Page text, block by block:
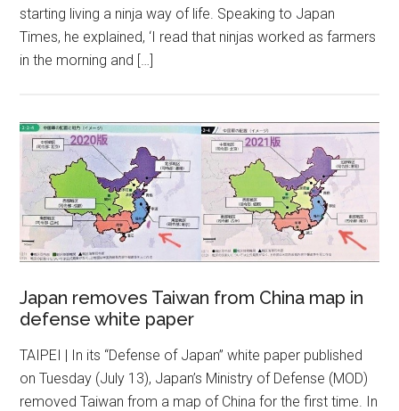
starting living a ninja way of life. Speaking to Japan
Times, he explained, ‘I read that ninjas worked as farmers
in the morning and […]
Japan removes Taiwan from China map in
defense white paper
TAIPEI | In its “Defense of Japan” white paper published
on Tuesday (July 13), Japan’s Ministry of Defense (MOD)
removed Taiwan from a map of China for the first time. In